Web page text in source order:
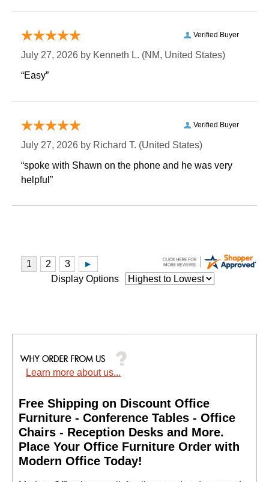
Verified Buyer
July 27, 2026 by Kenneth L. (NM, United States)
“Easy”
Verified Buyer
July 27, 2026 by Richard T. (United States)
“spoke with Shawn on the phone and he was very
helpful”
Display Options
Learn more about us...
Free Shipping on Discount Office
Furniture - Conference Tables - Office
Chairs - Reception Desks and More.
Place Your Office Furniture Order with
Modern Office Today!